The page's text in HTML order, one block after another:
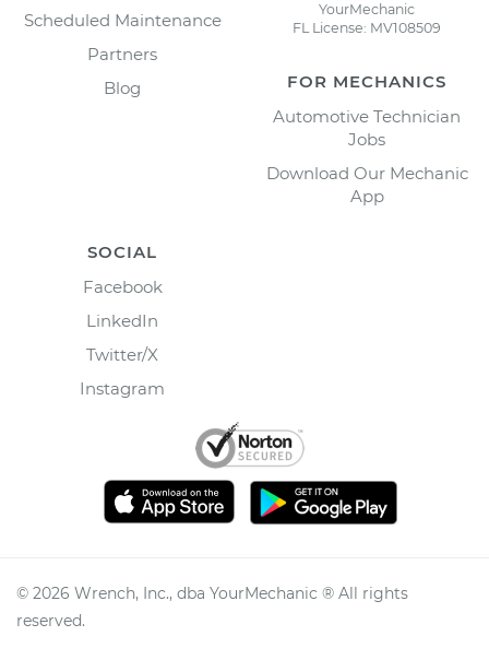
Scheduled Maintenance
Partners
Blog
YourMechanic
FL License: MV108509
FOR MECHANICS
Automotive Technician
Jobs
Download Our Mechanic
App
SOCIAL
Facebook
LinkedIn
Twitter/X
Instagram
© 2026 Wrench, Inc., dba YourMechanic ® All rights
reserved.